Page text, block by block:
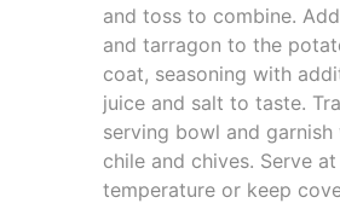
and toss to combine.
and tarragon to the
coat, seasoning with
juice and salt to taste.
serving bowl and garnish
chile and chives. Serve
temperature or keep